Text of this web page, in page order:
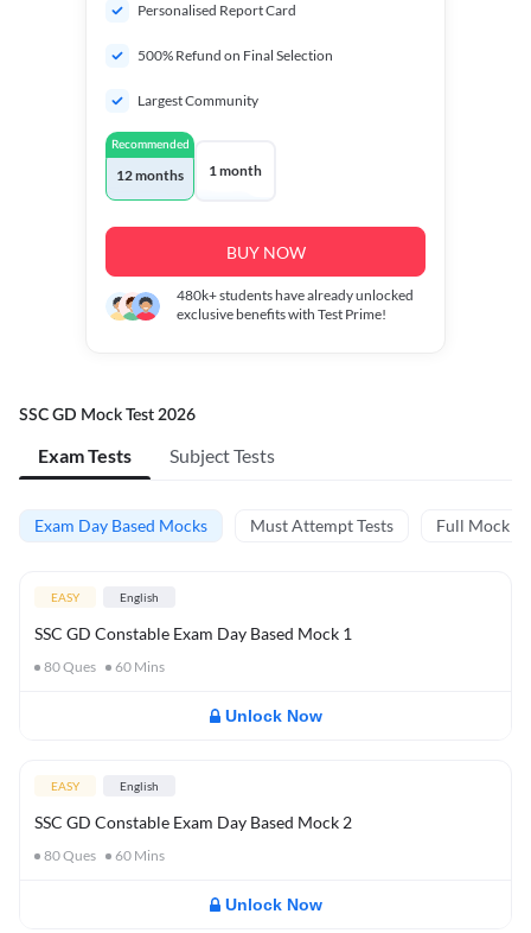
Personalised Report Card
500% Refund on Final Selection
Largest Community
Recommended
12 months 1 month
BUY NOW
480k+students have already unlocked
exclusive benefits with Test Prime!
SSC GD Mock Test 2026
Exam Tests Subject Tests
Exam Day Based Mocks Must Attempt Tests Full Mock
EASY English
SSC GD Constable Exam Day Based Mock 1
80Ques 60 Mins
Unlock Now
EASY English
SSC GD Constable Exam Day Based Mock 2
80Ques 60 Mins
Unlock Now